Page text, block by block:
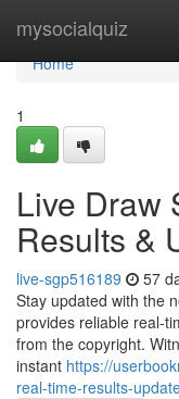
mysocialquiz
Home
Home
1
Live Draw
Results &
live-sgp516189 57
Stay updated with the
provides reliable real-
from the copyright.
instant https://
real-time-results-